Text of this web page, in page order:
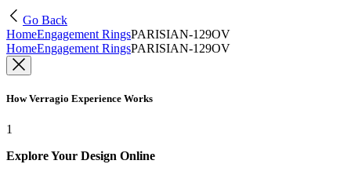
Go Back
HomeEngagement RingsPARISIAN-129OV
HomeEngagement RingsPARISIAN-129OV
How Verragio Experience Works
1
Explore Your Design Online